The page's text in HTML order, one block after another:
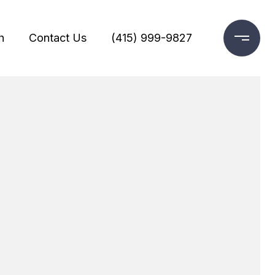
Contact Us (415) 999-9827